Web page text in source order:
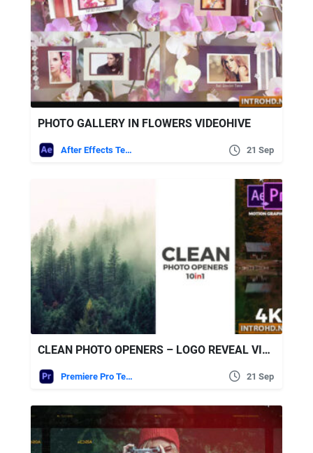
PHOTO GALLERY IN FLOWERS VIDEOHIVE
After Effects Templates 21 Sep
CLEAN PHOTO OPENERS – LOGO REVEAL VIDEOHIVE PREMIERE PRO
Premiere Pro Templates 21 Sep